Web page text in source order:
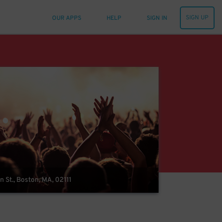
OUR APPS HELP SIGN IN SIGN UP
Boston, MA, 02111